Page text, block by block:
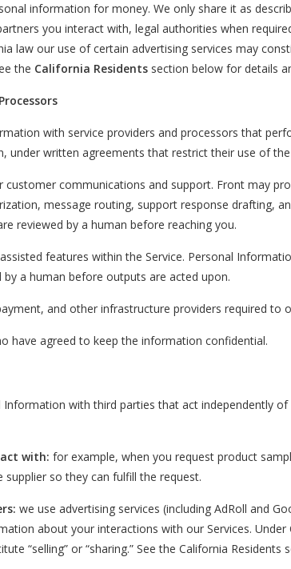
information for money. We only share it as
you interact with, legal authorities when
law our use of certain advertising services may
the California Residents section below for details
with service providers and processors that
under written agreements that restrict their use of the
customer communications and support. Front may
message routing, support response drafting,
reviewed by a human before reaching you.
features within the Service. Personal
by a human before outputs are acted upon.
and other infrastructure providers required to
have agreed to keep the information confidential.
Information with third parties that act independently
with: for example, when you request product
so they can fulfill the request.
we use advertising services (including AdRoll and
about your interactions with our Services. Under
“selling” or “sharing.” See the California